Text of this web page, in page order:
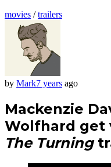
movies /trailers
by Mark7 years ago
Mackenzie
Wolfhard get
The Turning